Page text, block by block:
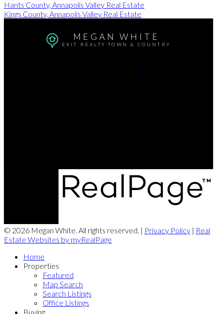
Hants County, Annapolis Valley Real Estate
Kings County, Annapolis Valley Real Estate
MEGAN WHITE
EXIT REALTY TOWN & COUNTRY
© 2026 Megan White. All rights reserved. | Privacy Policy | Real
Estate Websites by myRealPage
Home
Properties
Featured
Map Search
Search Listings
Office Listings
Buying